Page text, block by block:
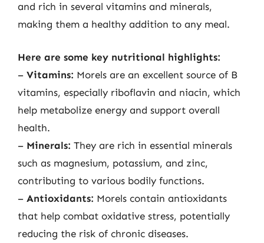
and rich in several vitamins and minerals,
making them a healthy addition to any meal.
Here are some key nutritional highlights:
– Vitamins: Morels are an excellent source of B
vitamins, especially riboflavin and niacin, which
help metabolize energy and support overall
health.
– Minerals: They are rich in essential minerals
such as magnesium, potassium, and zinc,
contributing to various bodily functions.
– Antioxidants: Morels contain antioxidants
that help combat oxidative stress, potentially
reducing the risk of chronic diseases.